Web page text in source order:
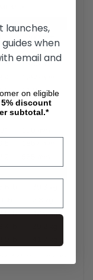
launches,
when
email and
on eligible
5% discount
subtotal.*